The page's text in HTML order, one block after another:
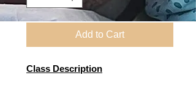
Add to Cart
Class Description